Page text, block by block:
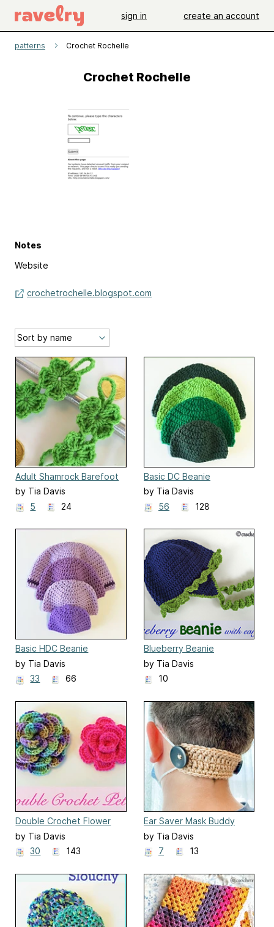
sign in create an account
patterns Crochet Rochelle
Crochet Rochelle
Notes
Website
crochetrochelle.blogspot.com
Adult Shamrock Barefoot
Sandals
by Tia Davis
5
24
Basic DC Beanie
by Tia Davis
56
128
Basic HDC Beanie
by Tia Davis
33
66
Blueberry Beanie
by Tia Davis
10
Double Crochet Flower
by Tia Davis
30
143
Ear Saver Mask Buddy
by Tia Davis
7
13